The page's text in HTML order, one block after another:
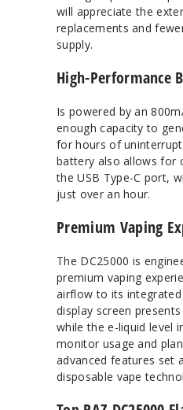
will appreciate the
replacements and
supply.
High-Performance
Is powered by an
enough capacity to
for hours of
battery also allows for
the USB Type-C port,
just over an hour.
Premium Vaping
The DC25000 is
premium vaping
airflow to its
display screen
while the e-liquid level
monitor usage and
advanced features set
disposable vape